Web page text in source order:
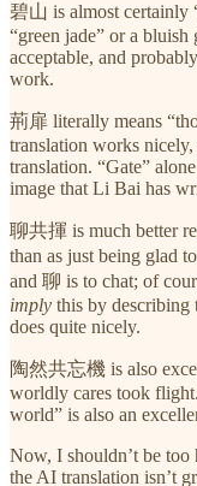
碧山 is almost certainly
“green jade” or a
acceptable, and
work.
荊扉 literally means
translation works
translation. “Gate”
image that Li Bai has
聊共揮 is much better
than as just being glad
and 聊 is to chat; of
imply this by describing
does quite nicely.
陶然共忘機 is also
worldly cares took
world” is also an
Now, I shouldn’t be too
the AI translation isn’t